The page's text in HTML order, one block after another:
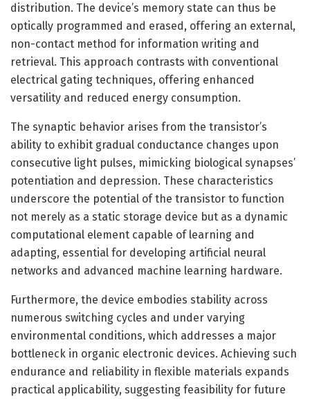
distribution. The device’s memory state can thus be
optically programmed and erased, offering an external,
non-contact method for information writing and
retrieval. This approach contrasts with conventional
electrical gating techniques, offering enhanced
versatility and reduced energy consumption.
The synaptic behavior arises from the transistor’s
ability to exhibit gradual conductance changes upon
consecutive light pulses, mimicking biological synapses’
potentiation and depression. These characteristics
underscore the potential of the transistor to function
not merely as a static storage device but as a dynamic
computational element capable of learning and
adapting, essential for developing artificial neural
networks and advanced machine learning hardware.
Furthermore, the device embodies stability across
numerous switching cycles and under varying
environmental conditions, which addresses a major
bottleneck in organic electronic devices. Achieving such
endurance and reliability in flexible materials expands
practical applicability, suggesting feasibility for future